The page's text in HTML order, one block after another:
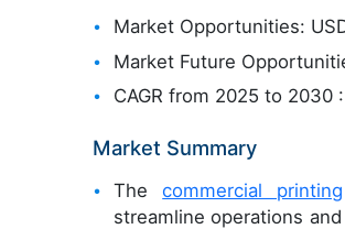
Market Opportunities:
Market Future
CAGR from 2025 to 2030 :
Market Summary
Thecommercial printing
streamline operations